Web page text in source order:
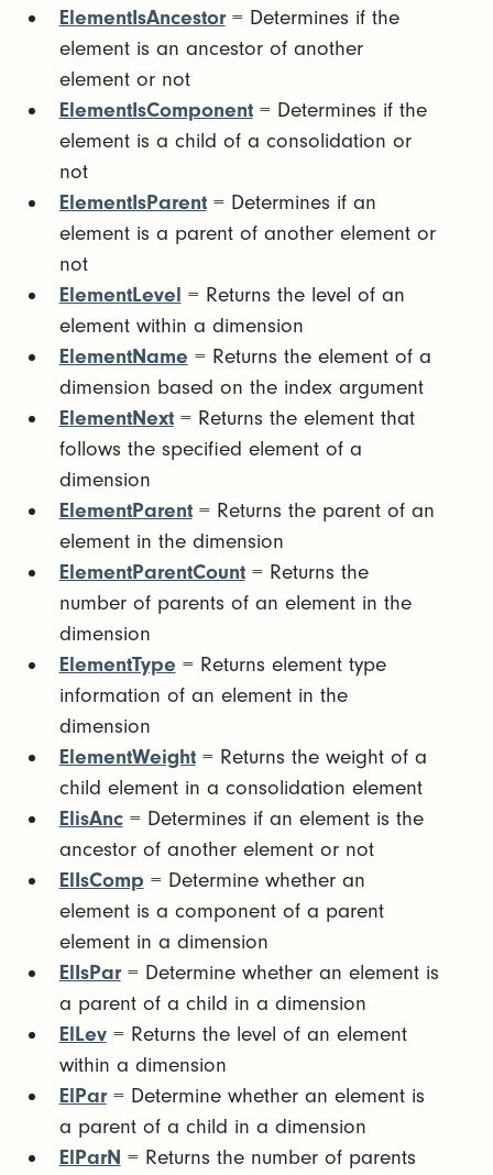
ElementIsAncestor= Determines if the
element is an ancestor of another
element or not
ElementIsComponent= Determines if the
element is a child of a consolidation or
not
ElementIsParent= Determines if an
element is a parent of another element or
not
ElementLevel = Returns the level of an
element within a dimension
ElementName = Returns the element of a
dimension based on the index argument
ElementNext= Returns the element that
follows the specified element of a
dimension
ElementParent= Returns the parent of an
element in the dimension
ElementParentCount= Returns the
number of parents of an element in the
dimension
ElementType = Returns element type
information of an element in the
dimension
ElementWeight= Returns the weight of a
child element in a consolidation element
ElisAnc= Determines if an element is the
ancestor of another element or not
ElIsComp = Determine whether an
element is a component of a parent
element in a dimension
ElIsPar= Determine whether an element is
a parent of a child in a dimension
ElLev= Returns the level of an element
within a dimension
ElPar= Determine whether an element is
a parent of a child in a dimension
ElParN = Returns the number of parents